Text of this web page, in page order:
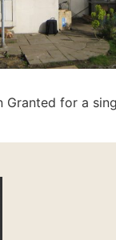
Granted for a